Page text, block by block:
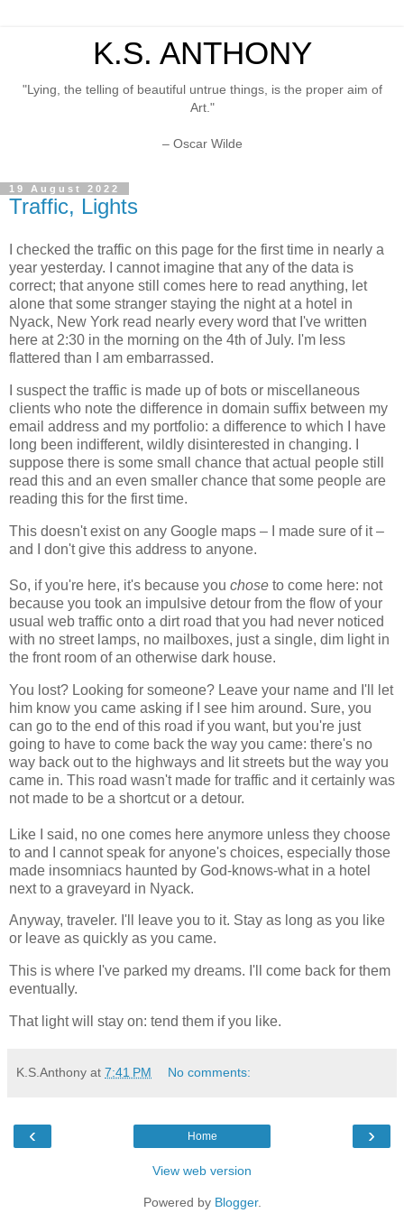
K.S. ANTHONY
"Lying, the telling of beautiful untrue things, is the proper aim of
Art."
– Oscar Wilde
19 August 2022
Traffic, Lights
I checked the traffic on this page for the first time in nearly a
year yesterday. I cannot imagine that any of the data is
correct; that anyone still comes here to read anything, let
alone that some stranger staying the night at a hotel in
Nyack, New York read nearly every word that I've written
here at 2:30 in the morning on the 4th of July. I'm less
flattered than I am embarrassed.
I suspect the traffic is made up of bots or miscellaneous
clients who note the difference in domain suffix between my
email address and my portfolio: a difference to which I have
long been indifferent, wildly disinterested in changing. I
suppose there is some small chance that actual people still
read this and an even smaller chance that some people are
reading this for the first time.
This doesn't exist on any Google maps – I made sure of it –
and I don't give this address to anyone.
So, if you're here, it's because you chose to come here: not
because you took an impulsive detour from the flow of your
usual web traffic onto a dirt road that you had never noticed
with no street lamps, no mailboxes, just a single, dim light in
the front room of an otherwise dark house.
You lost? Looking for someone? Leave your name and I'll let
him know you came asking if I see him around. Sure, you
can go to the end of this road if you want, but you're just
going to have to come back the way you came: there's no
way back out to the highways and lit streets but the way you
came in. This road wasn't made for traffic and it certainly was
not made to be a shortcut or a detour.
Like I said, no one comes here anymore unless they choose
to and I cannot speak for anyone's choices, especially those
made insomniacs haunted by God-knows-what in a hotel
next to a graveyard in Nyack.
Anyway, traveler. I'll leave you to it. Stay as long as you like
or leave as quickly as you came.
This is where I've parked my dreams. I'll come back for them
eventually.
That light will stay on: tend them if you like.
K.S.Anthony at 7:41 PM No comments:
‹ ›
Home
View web version
Powered by Blogger.